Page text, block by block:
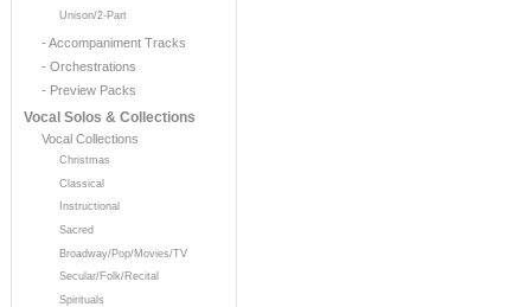
Unison/2-Part
- Accompaniment Tracks
- Orchestrations
- Preview Packs
Vocal Solos & Collections
Vocal Collections
Christmas
Classical
Instructional
Sacred
Broadway/Pop/Movies/TV
Secular/Folk/Recital
Spirituals